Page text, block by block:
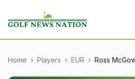
Home › Players › EUR › Ross